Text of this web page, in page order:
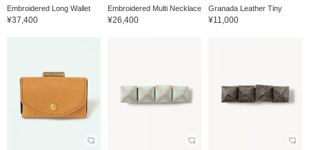
Embroidered Long Wallet
¥37,400
Embroidered Multi Necklace
¥26,400
Granada Leather Tiny
¥11,000